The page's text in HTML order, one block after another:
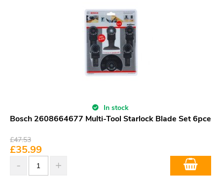
In stock
Bosch 2608664677 Multi-Tool Starlock Blade Set 6pce
£47.53
£35.99